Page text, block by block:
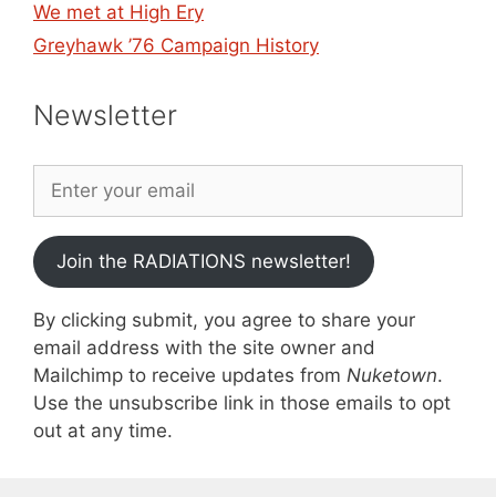
We met at High Ery
Greyhawk ’76 Campaign History
Newsletter
Join the RADIATIONS newsletter!
By clicking submit, you agree to share your
email address with the site owner and
Mailchimp to receive updates from Nuketown.
Use the unsubscribe link in those emails to opt
out at any time.